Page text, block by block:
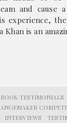
and cause a
experience,
Khan is an
BOOK TESTIMONIALS
INTERVIEWS